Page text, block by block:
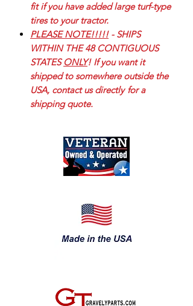
fit if you have added large turf-type
tires to your tractor.
PLEASE NOTE!!!!!- SHIPS
WITHIN THE 48 CONTIGUOUS
STATESONLY! If you want it
shipped to somewhere outside the
USA, contact us directly for a
shipping quote.